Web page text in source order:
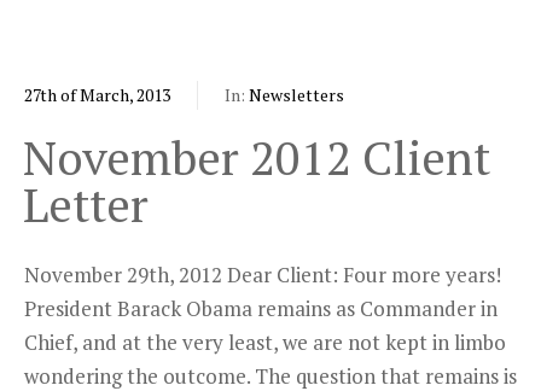
27th of March, 2013 In: Newsletters
November 2012 Client
Letter
November 29th, 2012 Dear Client: Four more years!
President Barack Obama remains as Commander in
Chief, and at the very least, we are not kept in limbo
wondering the outcome. The question that remains is